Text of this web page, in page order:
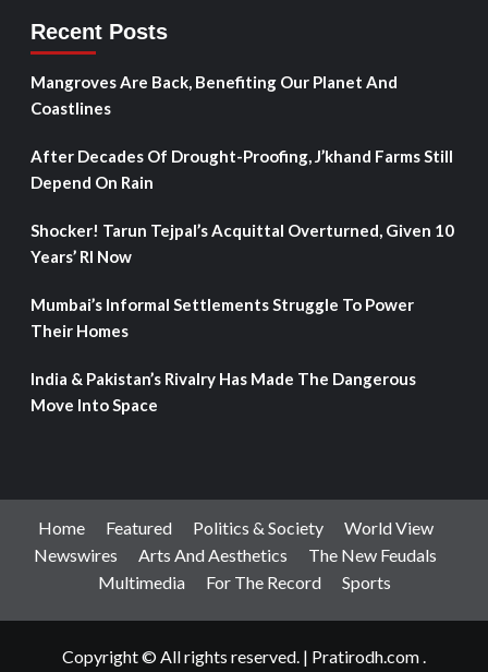
Recent Posts
Mangroves Are Back, Benefiting Our Planet And
Coastlines
After Decades Of Drought-Proofing, J’khand Farms Still
Depend On Rain
Shocker! Tarun Tejpal’s Acquittal Overturned, Given 10
Years’ RI Now
Mumbai’s Informal Settlements Struggle To Power
Their Homes
India & Pakistan’s Rivalry Has Made The Dangerous
Move Into Space
Home Featured Politics & Society
World View
Newswires
Arts And Aesthetics
The New Feudals
Multimedia
For The Record Sports
Copyright © All rights reserved. | Pratirodh.com.